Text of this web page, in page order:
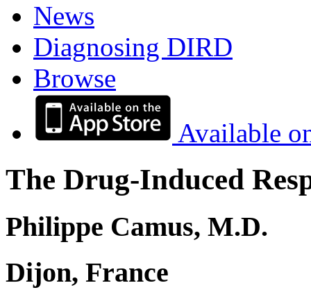
News
Diagnosing DIRD
Browse
Available
The Drug-Induced
Philippe Camus, M.D.
Dijon, France